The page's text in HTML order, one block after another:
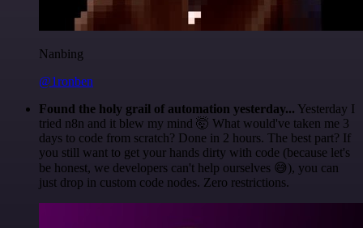
Nanbing
@1ronben
Found the holy grail of automation yesterday... Yesterday I
tried n8n and it blew my mind 🤯 What would've taken me 3
days to code from scratch? Done in 2 hours. The best part? If
you still want to get your hands dirty with code (because let's
be honest, we developers can't help ourselves 😅), you can
just drop in custom code nodes. Zero restrictions.